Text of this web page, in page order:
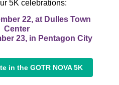
5K celebrations:
22, at Dulles Town
Center
23, in Pentagon City
in the GOTR NOVA 5K